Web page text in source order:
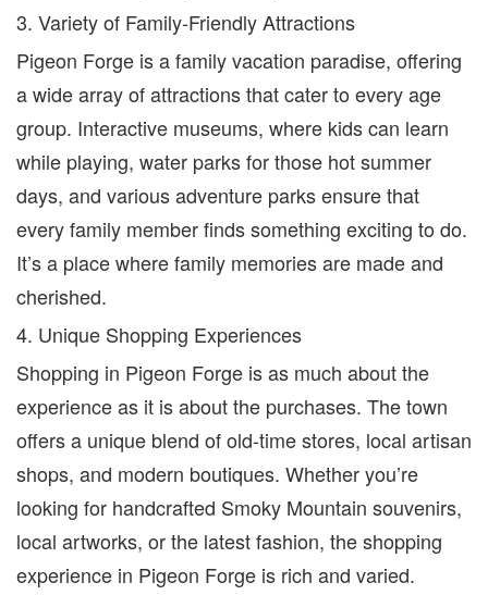
3. Variety of Family-Friendly Attractions
Pigeon Forge is a family vacation paradise, offering
a wide array of attractions that cater to every age
group. Interactive museums, where kids can learn
while playing, water parks for those hot summer
days, and various adventure parks ensure that
every family member finds something exciting to do.
It’s a place where family memories are made and
cherished.
4. Unique Shopping Experiences
Shopping in Pigeon Forge is as much about the
experience as it is about the purchases. The town
offers a unique blend of old-time stores, local artisan
shops, and modern boutiques. Whether you’re
looking for handcrafted Smoky Mountain souvenirs,
local artworks, or the latest fashion, the shopping
experience in Pigeon Forge is rich and varied.